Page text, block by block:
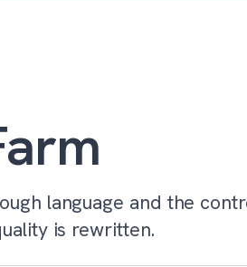
language and the
is rewritten.